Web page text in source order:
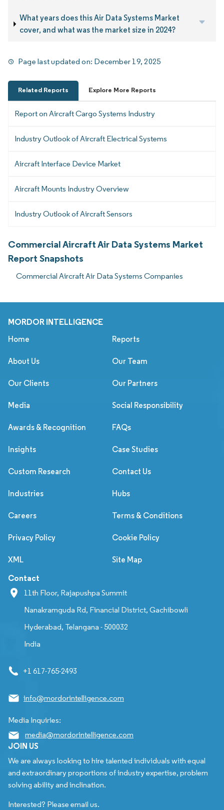
What years does this Air Data Systems Market
cover, and what was the market size in 2024?
Page last updated on: December 19, 2025
Related Reports Explore More Reports
Report on Aircraft Cargo Systems Industry
Industry Outlook of Aircraft Electrical Systems
Aircraft Interface Device Market
Aircraft Mounts Industry Overview
Industry Outlook of Aircraft Sensors
Commercial Aircraft Air Data Systems Market
Report Snapshots
Commercial Aircraft Air Data Systems Companies
MORDOR INTELLIGENCE
Home Reports
About Us Our Team
Our Clients Our Partners
Media Social Responsibility
Awards & Recognition FAQs
Insights Case Studies
Custom Research Contact Us
Industries Hubs
Careers Terms & Conditions
Privacy Policy Cookie Policy
XML Site Map
Contact
11th Floor, Rajapushpa Summit
Nanakramguda Rd, Financial District, Gachibowli
Hyderabad, Telangana - 500032
India
+1 617-765-2493
info@mordorintelligence.com
Media Inquiries:
media@mordorintelligence.com
JOIN US
We are always looking to hire talented individuals with equal
and extraordinary proportions of industry expertise, problem
solving ability and inclination.
Interested? Please email us.